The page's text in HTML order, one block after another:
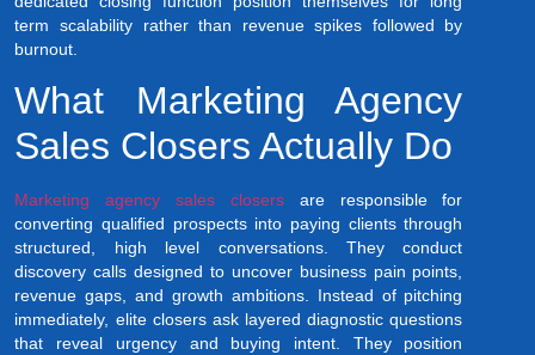
term scalability rather than revenue spikes followed by
burnout.
What Marketing Agency
Sales Closers Actually Do
Marketing agency sales closers are responsible for
converting qualified prospects into paying clients through
structured, high level conversations. They conduct
discovery calls designed to uncover business pain points,
revenue gaps, and growth ambitions. Instead of pitching
immediately, elite closers ask layered diagnostic questions
that reveal urgency and buying intent. They position